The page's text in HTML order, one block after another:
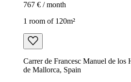
767 € / month
1 room of 120m²
Carrer de Francesc Manuel de los
de Mallorca, Spain